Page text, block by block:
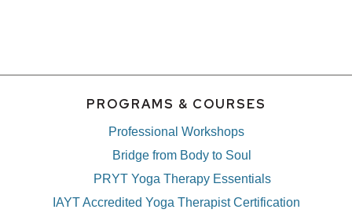
PROGRAMS & COURSES
Professional Workshops
Bridge from Body to Soul
PRYT Yoga Therapy Essentials
IAYT Accredited Yoga Therapist Certification